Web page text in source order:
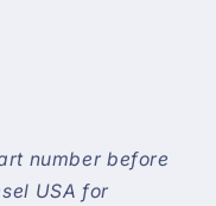
number before
USA for